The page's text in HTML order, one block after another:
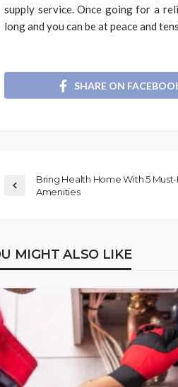
supply service. Once going for a
long and you can be at peace and
SHARE ON
Bring Health Home With 5
Amenities
MIGHT ALSO LIKE